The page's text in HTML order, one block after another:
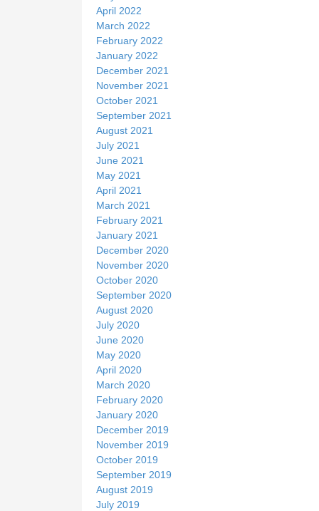
April 2022
March 2022
February 2022
January 2022
December 2021
November 2021
October 2021
September 2021
August 2021
July 2021
June 2021
May 2021
April 2021
March 2021
February 2021
January 2021
December 2020
November 2020
October 2020
September 2020
August 2020
July 2020
June 2020
May 2020
April 2020
March 2020
February 2020
January 2020
December 2019
November 2019
October 2019
September 2019
August 2019
July 2019